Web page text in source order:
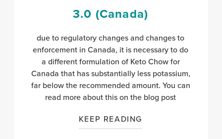
3.0 (Canada)
due to regulatory changes and changes to
enforcement in Canada, it is necessary to do
a different formulation of Keto Chow for
Canada that has substantially less potassium,
far below the recommended amount. You can
read more about this on the blog post
KEEP READING